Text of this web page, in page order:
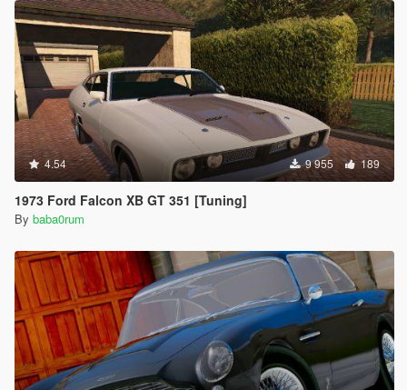
4.54 9 955 189
1973 Ford Falcon XB GT 351 [Tuning]
By baba0rum